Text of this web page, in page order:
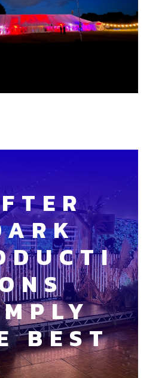
BEST